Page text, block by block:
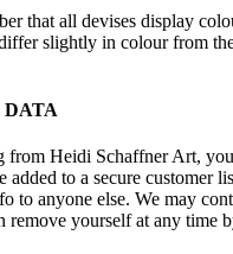
that all devises display
slightly in colour from
DATA
from Heidi Schaffner Art,
added to a secure customer
to anyone else. We may
remove yourself at any time